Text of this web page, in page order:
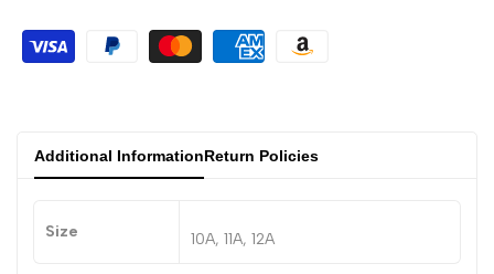
Additional InformationReturn Policies
Size 10A, 11A, 12A